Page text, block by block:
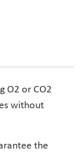
O2 or CO2
without
the